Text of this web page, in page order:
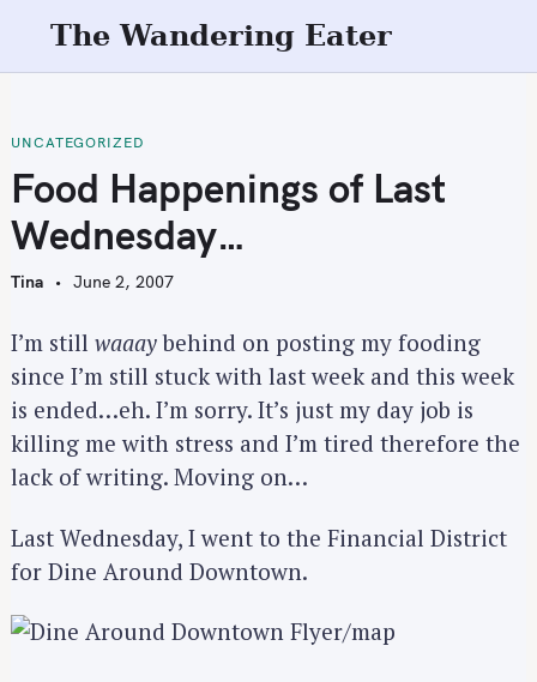
t
o
c
o
t
n
t
The Wandering Eater
UNCATEGORIZED
Food Happenings of Last
Wednesday…
Tina June 2, 2007
I’m still waaaybehind on posting my fooding
since I’m still stuck with last week and this week
is ended…eh. I’m sorry. It’s just my day job is
killing me with stress and I’m tired therefore the
lack of writing. Moving on…
Last Wednesday, I went to the Financial District
for Dine Around Downtown.